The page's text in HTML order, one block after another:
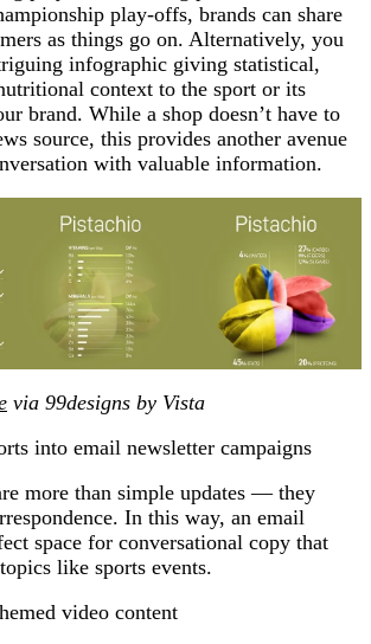
play-offs, brands can share
as things go on. Alternatively, you
infographic giving statistical,
context to the sport or its
brand. While a shop doesn’t have to
source, this provides another avenue
with valuable information.
via 99designs by Vista
into email newsletter campaigns
more than simple updates — they
In this way, an email
space for conversational copy that
like sports events.
video content